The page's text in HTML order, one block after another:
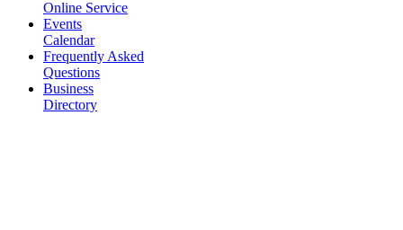
Online Service
Events
Calendar
Frequently Asked
Questions
Business
Directory